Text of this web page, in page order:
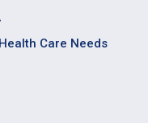
Care Needs